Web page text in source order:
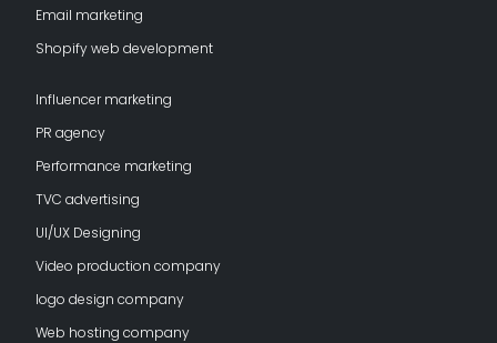
Email marketing
Shopify web development
Influencer marketing
PR agency
Performance marketing
TVC advertising
UI/UX Designing
Video production company
logo design company
Web hosting company